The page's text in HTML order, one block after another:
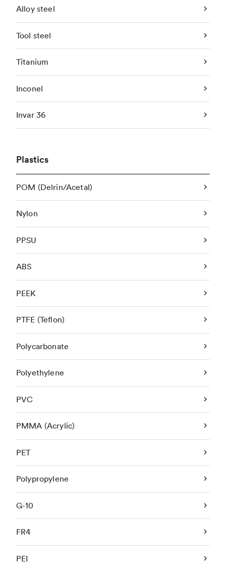
Alloy steel
Tool steel
Titanium
Inconel
Invar 36
Plastics
POM (Delrin/Acetal)
Nylon
PPSU
ABS
PEEK
PTFE (Teflon)
Polycarbonate
Polyethylene
PVC
PMMA (Acrylic)
PET
Polypropylene
G-10
FR4
PEI